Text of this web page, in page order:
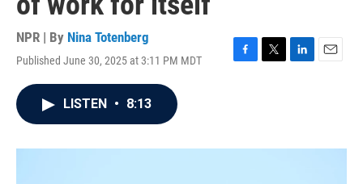
NPR | By Nina Totenberg
Published June 30, 2025 at 3:11 PM MDT
F
o
T
r
L
I
E
LISTEN • 8:13